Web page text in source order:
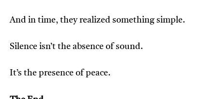
And in time, they realized something simple.
Silence isn’t the absence of sound.
It’s the presence of peace.